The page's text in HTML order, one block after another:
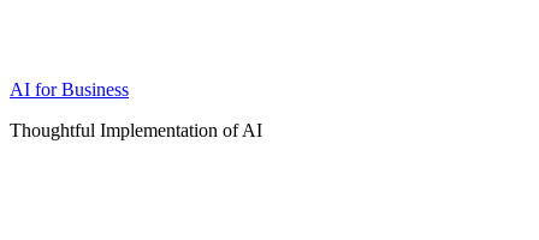
AI for Business
Thoughtful Implementation of AI